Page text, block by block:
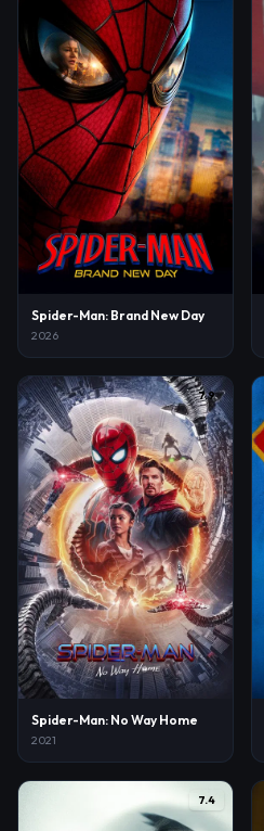
Spider-Man: Brand New Day
2026
7.9
Spider-Man: No Way Home
2021
7.4